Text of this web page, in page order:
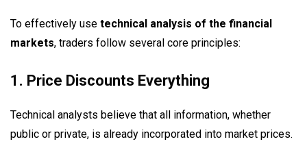
To effectively use technical analysis of the financial
markets, traders follow several core principles:
1. Price Discounts Everything
Technical analysts believe that all information, whether
public or private, is already incorporated into market prices.